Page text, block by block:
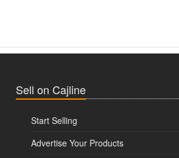
Sell on Cajline
Start Selling
Advertise Your Products